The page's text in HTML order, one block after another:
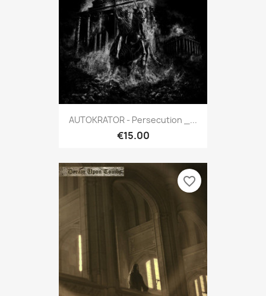
AUTOKRATOR - Persecution _...
€15.00
favorite_border